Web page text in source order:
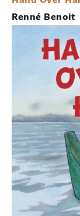
Renné Benoit